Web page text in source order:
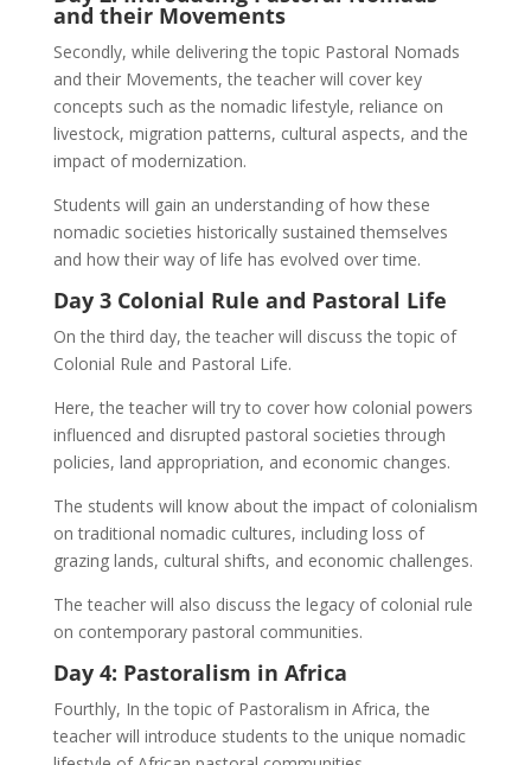
and their Movements
Secondly, while delivering the topic Pastoral Nomads
and their Movements, the teacher will cover key
concepts such as the nomadic lifestyle, reliance on
livestock, migration patterns, cultural aspects, and the
impact of modernization.
Students will gain an understanding of how these
nomadic societies historically sustained themselves
and how their way of life has evolved over time.
Day 3 Colonial Rule and Pastoral Life
On the third day, the teacher will discuss the topic of
Colonial Rule and Pastoral Life.
Here, the teacher will try to cover how colonial powers
influenced and disrupted pastoral societies through
policies, land appropriation, and economic changes.
The students will know about the impact of colonialism
on traditional nomadic cultures, including loss of
grazing lands, cultural shifts, and economic challenges.
The teacher will also discuss the legacy of colonial rule
on contemporary pastoral communities.
Day 4: Pastoralism in Africa
Fourthly, In the topic of Pastoralism in Africa, the
teacher will introduce students to the unique nomadic